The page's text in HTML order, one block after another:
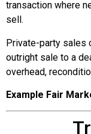
transaction where
sell.
Private-party sales
outright sale to a
overhead,
Example Fair